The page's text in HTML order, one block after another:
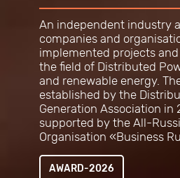
An independent industry
companies and
implemented projects
the field of Distributed
and renewable energy.
established by the
Generation Association in
supported by the All-
Organisation «Business
AWARD-2026